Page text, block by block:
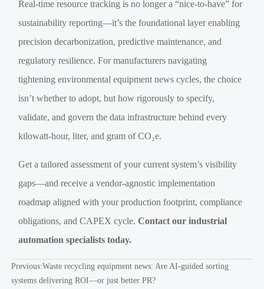
Real-time resource tracking is no longer a “nice-to-have” for
sustainability reporting—it’s the foundational layer enabling
precision decarbonization, predictive maintenance, and
regulatory resilience. For manufacturers navigating
tightening environmental equipment news cycles, the choice
isn’t whether to adopt, but how rigorously to specify,
validate, and govern the data infrastructure behind every
kilowatt-hour, liter, and gram of CO₂e.
Get a tailored assessment of your current system’s visibility
gaps—and receive a vendor-agnostic implementation
roadmap aligned with your production footprint, compliance
obligations, and CAPEX cycle.Contact our industrial
automation specialists today.
Previous:Waste recycling equipment news: Are AI-guided sorting
systems delivering ROI—or just better PR?